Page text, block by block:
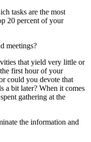
tasks are the most
20 percent of your
meetings?
that yield very little or
first hour of your
could you devote that
a bit later? When it comes
gathering at the
the information and